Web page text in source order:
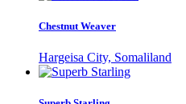
Chestnut Weaver
Hargeisa City, Somaliland